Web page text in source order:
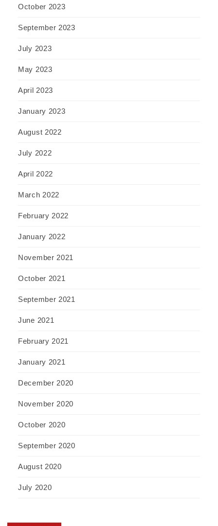
October 2023
September 2023
July 2023
May 2023
April 2023
January 2023
August 2022
July 2022
April 2022
March 2022
February 2022
January 2022
November 2021
October 2021
September 2021
June 2021
February 2021
January 2021
December 2020
November 2020
October 2020
September 2020
August 2020
July 2020